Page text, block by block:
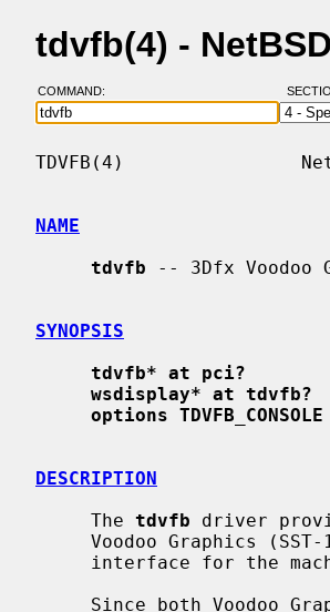
tdvfb(4) -
COMMAND:
TDVFB(4)
NAME
tdvfb -- 3Dfx Voodoo
SYNOPSIS
tdvfb* at pci?
wsdisplay* at tdvfb?
options TDVFB_CONSOLE
DESCRIPTION
     The
tdvfb driver
interface for the